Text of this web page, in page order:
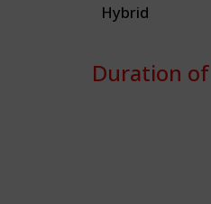
Hybrid
Duration